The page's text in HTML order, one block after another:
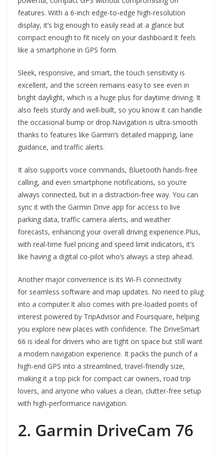
features. With a 6-inch edge-to-edge high-resolution
display, it’s big enough to easily read at a glance but
compact enough to fit nicely on your dashboard.It feels
like a smartphone in GPS form.
Sleek, responsive, and smart, the touch sensitivity is
excellent, and the screen remains easy to see even in
bright daylight, which is a huge plus for daytime driving. It
also feels sturdy and well-built, so you know it can handle
the occasional bump or drop.Navigation is ultra-smooth
thanks to features like Garmin’s detailed mapping, lane
guidance, and traffic alerts.
It also supports voice commands, Bluetooth hands-free
calling, and even smartphone notifications, so you’re
always connected, but in a distraction-free way. You can
sync it with the Garmin Drive app for access to live
parking data, traffic camera alerts, and weather
forecasts, enhancing your overall driving experience.Plus,
with real-time fuel pricing and speed limit indicators, it’s
like having a digital co-pilot who’s always a step ahead.
Another major convenience is its Wi-Fi connectivity
for seamless software and map updates. No need to plug
into a computer.It also comes with pre-loaded points of
interest powered by TripAdvisor and Foursquare, helping
you explore new places with confidence. The DriveSmart
66 is ideal for drivers who are tight on space but still want
a modern navigation experience. It packs the punch of a
high-end GPS into a streamlined, travel-friendly size,
making it a top pick for compact car owners, road trip
lovers, and anyone who values a clean, clutter-free setup
with high-performance navigation.
2. Garmin DriveCam 76